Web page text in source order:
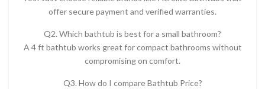
offer secure payment and verified warranties.
Q2. Which bathtub is best for a small bathroom?
A 4 ft bathtub works great for compact bathrooms without
compromising on comfort.
Q3. How do I compare Bathtub Price?